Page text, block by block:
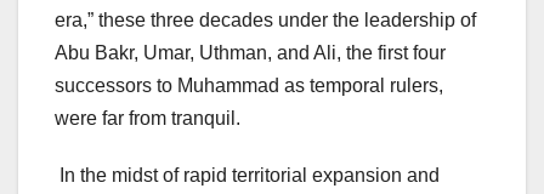
era,” these three decades under the leadership of
Abu Bakr, Umar, Uthman, and Ali, the first four
successors to Muhammad as temporal rulers,
were far from tranquil.
In the midst of rapid territorial expansion and